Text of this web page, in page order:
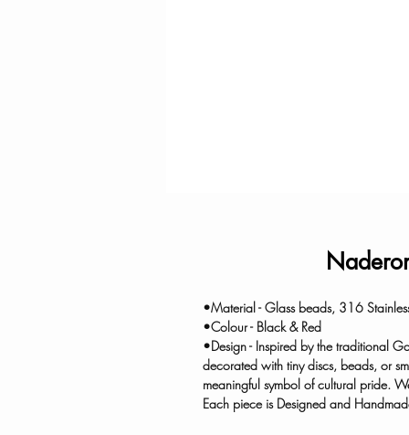
•Material - Glass beads, 316
•Colour - Black & Red
•Design - Inspired by the traditional
decorated with tiny discs, beads, or
meaningful symbol of cultural pride.
Each piece is Designed and